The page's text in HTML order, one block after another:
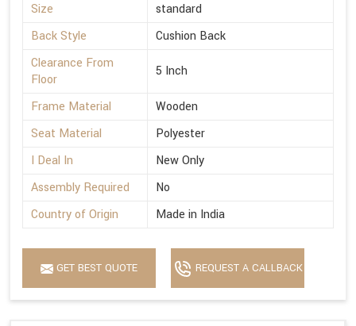
Size
standard
Back Style
Cushion Back
Clearance From
Floor
5 Inch
Frame Material
Wooden
Seat Material
Polyester
I Deal In
New Only
Assembly Required
No
Country of Origin
Made in India
GET BEST QUOTE REQUEST A CALLBACK